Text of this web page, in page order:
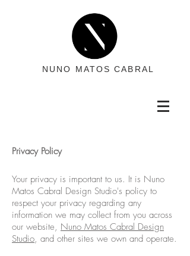
NUNO MATOS CABRAL
Privacy Policy
Your privacy is important to us. It is Nuno
Matos Cabral Design Studio's policy to
respect your privacy regarding any
information we may collect from you across
our website, Nuno Matos Cabral Design
Studio, and other sites we own and operate.